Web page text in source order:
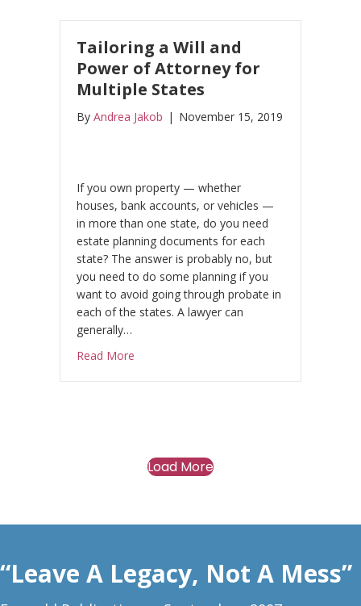
Tailoring a Will and
Power of Attorney for
Multiple States
By Andrea Jakob | November 15, 2019
If you own property — whether
houses, bank accounts, or vehicles —
in more than one state, do you need
estate planning documents for each
state? The answer is probably no, but
you need to do some planning if you
want to avoid going through probate in
each of the states. A lawyer can
generally…
Read More
Load More
“Leave A Legacy, Not A Mess”